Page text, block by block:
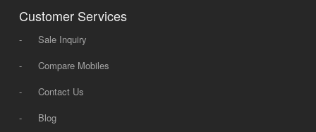
Customer Services
-
Sale Inquiry
-
Compare Mobiles
-
Contact Us
-
Blog